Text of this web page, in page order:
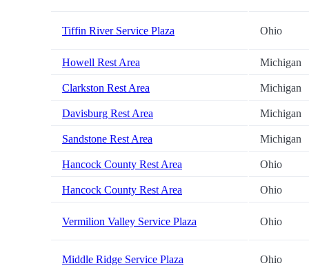
Tiffin River Service Plaza Ohio
Howell Rest Area Michigan
Clarkston Rest Area Michigan
Davisburg Rest Area Michigan
Sandstone Rest Area Michigan
Hancock County Rest Area Ohio
Hancock County Rest Area Ohio
Vermilion Valley Service Plaza Ohio
Middle Ridge Service Plaza Ohio